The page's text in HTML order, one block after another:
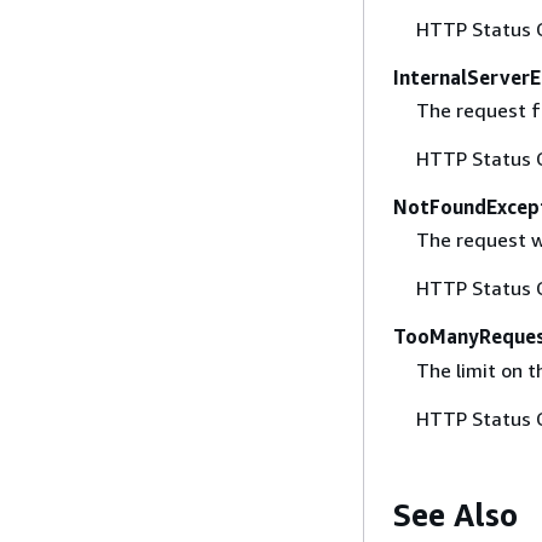
HTTP Status
The request
HTTP Status
The request
HTTP Status
The limit on
HTTP Status
See Also